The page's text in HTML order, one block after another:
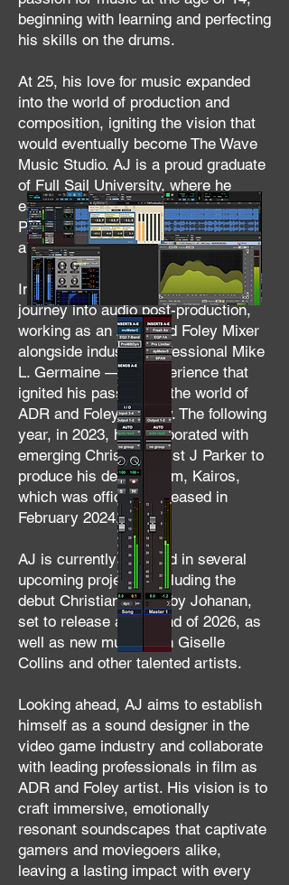
beginning with learning and perfecting
his skills on the drums.
At 25, his love for music expanded
into the world of production and
composition, igniting the vision that
would eventually become The Wave
Music Studio. AJ is a proud graduate
of Full Sail University, where he
earned his degree in Audio
Production, further solidifying his
ability and commitment to his craft.
In 2022, AJ expanded his creative
journey into audio post-production,
working as an ADR and Foley Mixer
alongside industry professional Mike
L. Germaine — an experience that
ignited his passion for the world of
ADR and Foley artistry. The following
year, in 2023, he collaborated with
emerging Christian artist J Parker to
produce his debut album, Kairos,
which was officially released in
February 2024.
AJ is currently involved in several
upcoming projects, including the
debut Christian album by Johanan,
set to release at the end of 2026, as
well as new music with Giselle
Collins and other talented artists.
Looking ahead, AJ aims to establish
himself as a sound designer in the
video game industry and collaborate
with leading professionals in film as
ADR and Foley artist. His vision is to
craft immersive, emotionally
resonant soundscapes that captivate
gamers and moviegoers alike,
leaving a lasting impact with every